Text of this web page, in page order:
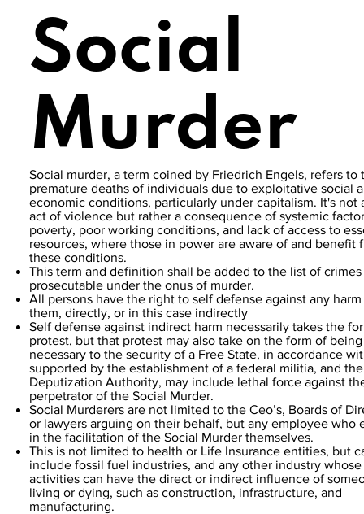
Social
Murder
Social murder, a term coined by Friedrich Engels, refers to
premature deaths of individuals due to exploitative social
economic conditions, particularly under capitalism. It's not
act of violence but rather a consequence of systemic
poverty, poor working conditions, and lack of access to
resources, where those in power are aware of and benefit
these conditions.
This term and definition shall be added to the list of crimes
prosecutable under the onus of murder.
All persons have the right to self defense against any
them, directly, or in this case indirectly
Self defense against indirect harm necessarily takes the
protest, but that protest may also take on the form of being
necessary to the security of a Free State, in accordance
supported by the establishment of a federal militia, and
Deputization Authority, may include lethal force against
perpetrator of the Social Murder.
Social Murderers are not limited to the Ceo’s, Boards of
or lawyers arguing on their behalf, but any employee who
in the facilitation of the Social Murder themselves.
This is not limited to health or Life Insurance entities, but
include fossil fuel industries, and any other industry whose
activities can have the direct or indirect influence of
living or dying, such as construction, infrastructure, and
manufacturing.